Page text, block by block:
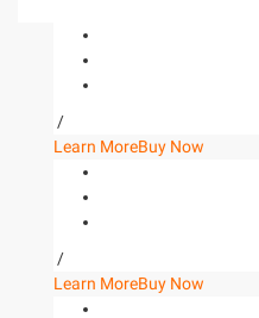
/
Learn MoreBuy Now
/
Learn MoreBuy Now